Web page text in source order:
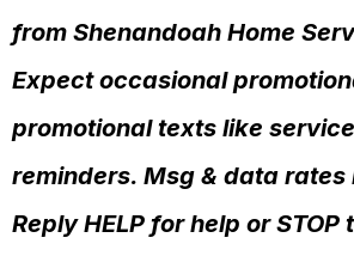
from Shenandoah Home
Expect occasional
promotional texts like
reminders. Msg & data rates
Reply HELP for help or STOP